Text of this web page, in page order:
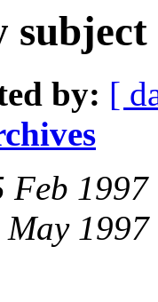
subject
by: [
Feb
May